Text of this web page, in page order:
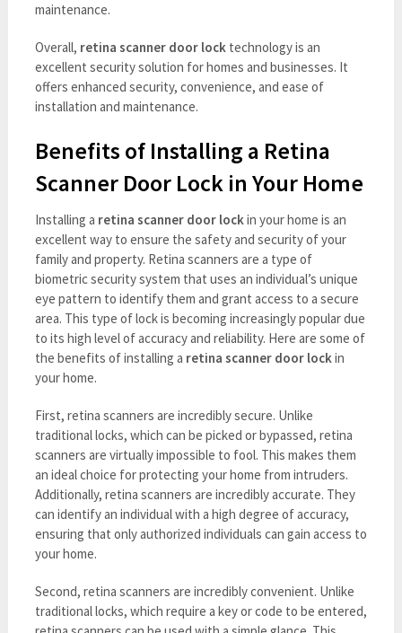
maintenance.
Overall, retina scanner door locktechnology is an
excellent security solution for homes and businesses. It
offers enhanced security, convenience, and ease of
installation and maintenance.
Benefits of Installing a Retina
Scanner Door Lock in Your Home
Installing a retina scanner door lockin your home is an
excellent way to ensure the safety and security of your
family and property. Retina scanners are a type of
biometric security system that uses an individual’s unique
eye pattern to identify them and grant access to a secure
area. This type of lock is becoming increasingly popular due
to its high level of accuracy and reliability. Here are some of
the benefits of installing a retina scanner door lockin
your home.
First, retina scanners are incredibly secure. Unlike
traditional locks, which can be picked or bypassed, retina
scanners are virtually impossible to fool. This makes them
an ideal choice for protecting your home from intruders.
Additionally, retina scanners are incredibly accurate. They
can identify an individual with a high degree of accuracy,
ensuring that only authorized individuals can gain access to
your home.
Second, retina scanners are incredibly convenient. Unlike
traditional locks, which require a key or code to be entered,